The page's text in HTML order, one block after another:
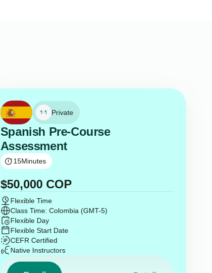
Private
Spanish Pre-Course
Assessment
15Minutes
$50,000COP
Flexible Time
Class Time: Colombia (GMT-5)
Flexible Day
Flexible Start Date
CEFR Certified
Native Instructors